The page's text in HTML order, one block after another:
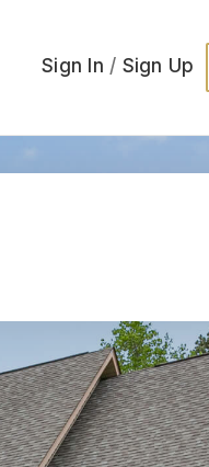
Sign In / Sign Up